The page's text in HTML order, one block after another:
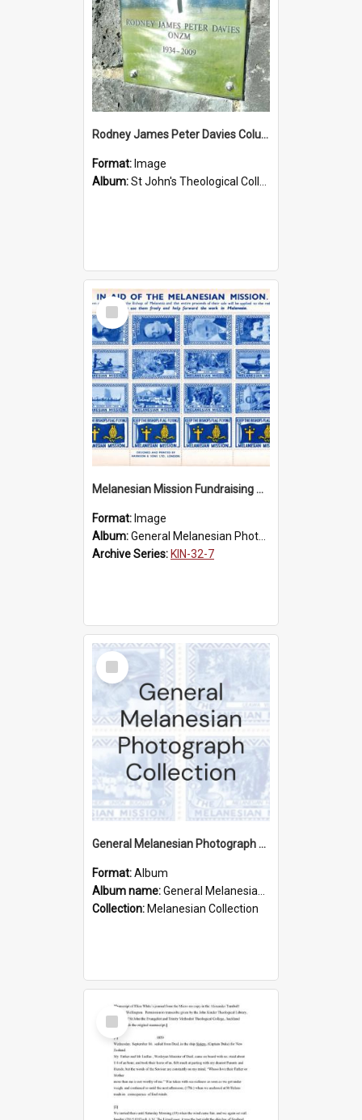
Rodney James Peter Davies Columbarium
Format: Image
Album:St John's Theological College Graveyard
Select
Item
Melanesian Mission Fundraising Stamps 1938
Format: Image
Album:General Melanesian Photograph Collection
Archive Series: KIN-32-7
Select
Item
General Melanesian Photograph Collection
Format:Album
Album name:General Melanesian Photograph Collection
Collection: Melanesian Collection
Select
Item